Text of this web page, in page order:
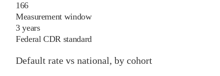
166
Measurement window
3 years
Federal CDR standard
Default rate vs national, by cohort